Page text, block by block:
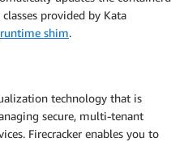
provided by Kata
runtime shim.
technology that is
secure, multi-tenant
Firecracker enables you to